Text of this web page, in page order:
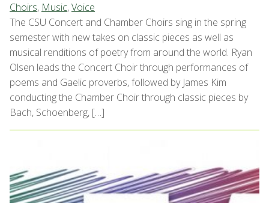
Choirs, Music,Voice
The CSU Concert and Chamber Choirs sing in the spring
semester with new takes on classic pieces as well as
musical renditions of poetry from around the world. Ryan
Olsen leads the Concert Choir through performances of
poems and Gaelic proverbs, followed by James Kim
conducting the Chamber Choir through classic pieces by
Bach, Schoenberg, […]